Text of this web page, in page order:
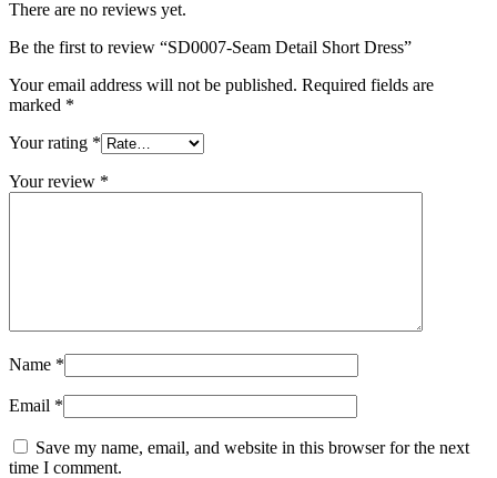
There are no reviews yet.
Be the first to review “SD0007-Seam Detail Short Dress”
Your email address will not be published. Required fields are
marked *
Your rating *
Your review *
Name *
Email *
Save my name, email, and website in this browser for the next
time I comment.